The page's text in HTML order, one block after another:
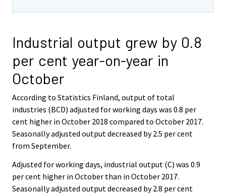
Industrial output grew by 0.8
per cent year-on-year in
October
According to Statistics Finland, output of total
industries (BCD) adjusted for working days was 0.8 per
cent higher in October 2018 compared to October 2017.
Seasonally adjusted output decreased by 2.5 per cent
from September.
Adjusted for working days, industrial output (C) was 0.9
per cent higher in October than in October 2017.
Seasonally adjusted output decreased by 2.8 per cent